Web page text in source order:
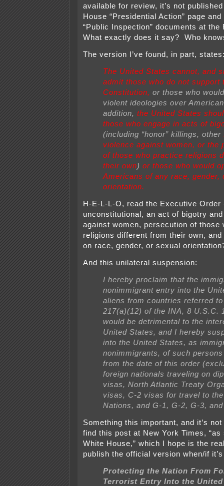
available for review, it’s not
House “Presidential Action” page and
“Public Inspection” documents at
What exactly does it say? Who
The version I’ve found, in part,
The United States cannot, and
admit those who do not support
Constitution, or those who
violent ideologies over
addition, the United States
those who engage in acts of
(including “honor” killings, other
violence against women, or the
of those who practice religions
their own) or those who would
Americans of any race, gender,
orientation.
H-E-L-L-O, read the Executive
unconstitutional, an act of bigotry
against women, persecution of those
religions different from their own,
on race, gender, or sexual
And this unilateral suspension:
I hereby proclaim that the
nonimmigrant entry into the
aliens from countries referred
217(a)(12) of the INA, 8 U.S.C.
would be detrimental to the
United States, and I hereby
into the United States, as
nonimmigrants, of such
from the date of this order
foreign nationals traveling on
visas, North Atlantic Treaty
visas, C-2 visas for travel to
Nations, and G-1, G-2, G-3,
Something this important, and it’s
find this post at New York Times, “as
White House,” which I hope is the
publish the official version when/if
Protecting the Nation From
Terrorist Entry Into the